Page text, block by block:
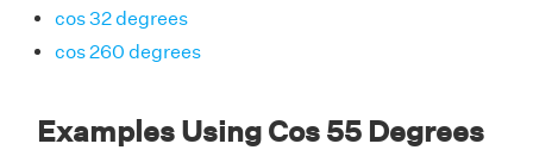
cos 32 degrees
cos 260 degrees
Examples Using Cos 55 Degrees